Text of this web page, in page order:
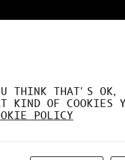
LE
THINK THAT'S
KIND OF COOKIES
POLICY